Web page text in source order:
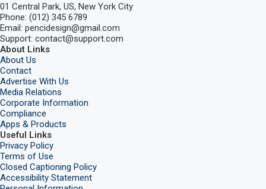
01 Central Park, US, New York City
Phone: (012) 345 6789
Email: pencidesign@gmail.com
Support: contact@support.com
About Links
About Us
Contact
Advertise With Us
Media Relations
Corporate Information
Compliance
Apps & Products
Useful Links
Privacy Policy
Terms of Use
Closed Captioning Policy
Accessibility Statement